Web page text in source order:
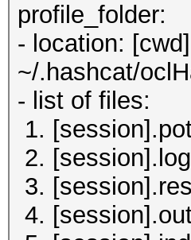
profile_folder:
- location:
~/.hashcat/
- list of files:
1.
2. [session].log
3.
4.